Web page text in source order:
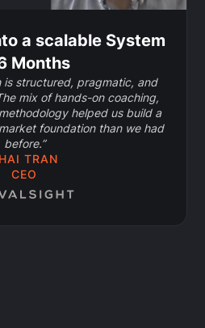
a scalable System
Months
is structured, pragmatic, and
mix of hands-on coaching,
helped us build a
foundation than we had
before.”
TRAN
CEO